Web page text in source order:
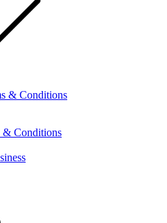
& Conditions
& Conditions